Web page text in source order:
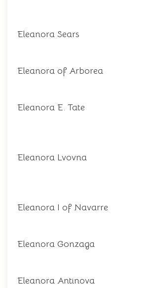
Eleanora Sears
Eleanora of Arborea
Eleanora E. Tate
Eleanora Lvovna
Eleanora I of Navarre
Eleanora Gonzaga
Eleanora Antinova